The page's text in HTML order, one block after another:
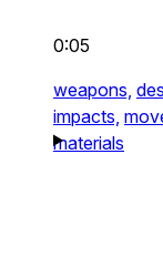
0:05
weapons,
impacts,
materials